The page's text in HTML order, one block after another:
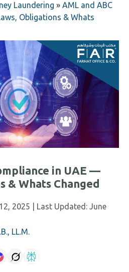
Laundering » AML and ABC
Obligations & Whats
in UAE —
& Whats Changed
2025 | Last Updated: June
LL.M.